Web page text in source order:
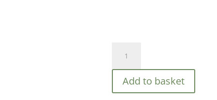
Bowen
Tribeca
Low
Bookcase
Add to basket